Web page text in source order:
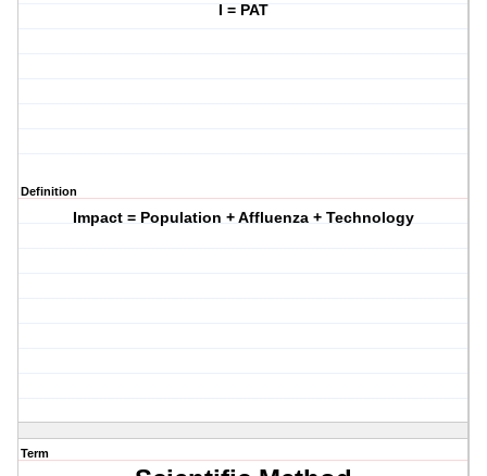
I = PAT
Definition
Impact = Population + Affluenza + Technology
Term